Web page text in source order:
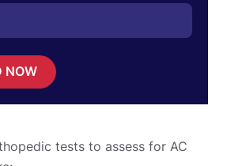
NOW
tests to assess for AC